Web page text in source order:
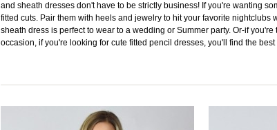
and sheath dresses don't have to be strictly business! If you're wanting
fitted cuts. Pair them with heels and jewelry to hit your favorite
sheath dress is perfect to wear to a wedding or Summer party. Or-if
occasion, if you're looking for cute fitted pencil dresses, you'll find the